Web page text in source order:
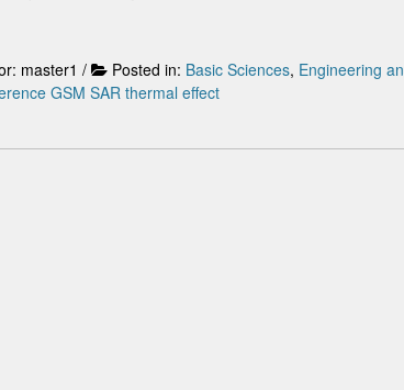
master1 / Posted in: Basic Sciences, Engineering
GSM SAR thermal effect